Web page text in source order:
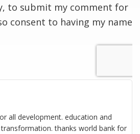
to submit my comment for
consent to having my name
all development. education and
thanks world bank for